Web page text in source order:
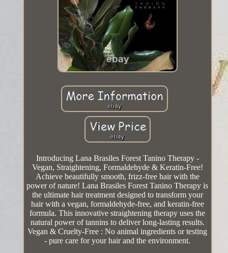
Introducing Lana Brasiles Forest Tanino Therapy -
Vegan, Straightening, Formaldehyde & Keratin-Free!
Achieve beautifully smooth, frizz-free hair with the
power of nature! Lana Brasiles Forest Tanino Therapy is
the ultimate hair treatment designed to transform your
hair with a vegan, formaldehyde-free, and keratin-free
formula. This innovative straightening therapy uses the
natural power of tannins to deliver long-lasting results.
Vegan & Cruelty-Free : No animal ingredients or testing
- pure care for your hair and the environment.